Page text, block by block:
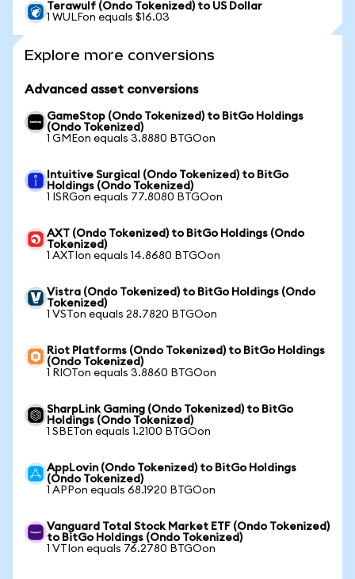
Terawulf (Ondo Tokenized) to US Dollar
1 WULFon equals $16.03
Explore more conversions
Advanced asset conversions
GameStop (Ondo Tokenized) to BitGo Holdings
(Ondo Tokenized)
1 GMEon equals 3.8880 BTGOon
Intuitive Surgical (Ondo Tokenized) to BitGo
Holdings (Ondo Tokenized)
1 ISRGon equals 77.8080 BTGOon
AXT (Ondo Tokenized) to BitGo Holdings (Ondo
Tokenized)
1 AXTIon equals 14.8680 BTGOon
Vistra (Ondo Tokenized) to BitGo Holdings (Ondo
Tokenized)
1 VSTon equals 28.7820 BTGOon
Riot Platforms (Ondo Tokenized) to BitGo Holdings
(Ondo Tokenized)
1 RIOTon equals 3.8860 BTGOon
SharpLink Gaming (Ondo Tokenized) to BitGo
Holdings (Ondo Tokenized)
1 SBETon equals 1.2100 BTGOon
AppLovin (Ondo Tokenized) to BitGo Holdings
(Ondo Tokenized)
1 APPon equals 68.1920 BTGOon
Vanguard Total Stock Market ETF (Ondo Tokenized)
to BitGo Holdings (Ondo Tokenized)
1 VTIon equals 76.2780 BTGOon